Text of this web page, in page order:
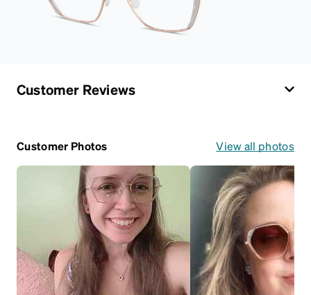
Customer Reviews
Customer Photos View all photos